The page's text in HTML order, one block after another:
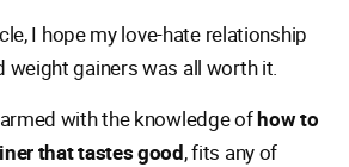
I hope my love-hate relationship
weight gainers was all worth it.
armed with the knowledge ofhow to
that tastes good, fits any of